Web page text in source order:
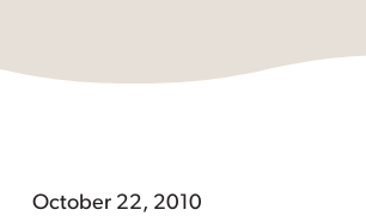
October 22, 2010